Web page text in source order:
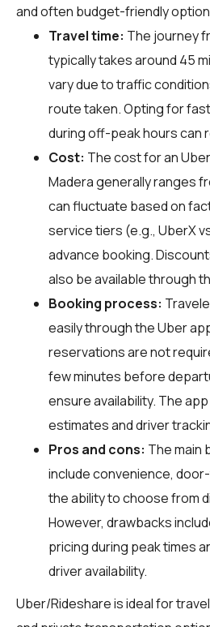
and often budget-friendly
Travel time: The journey
typically takes around 45
vary due to traffic
route taken. Opting for
during off-peak hours can
Cost: The cost for an
Madera generally ranges
can fluctuate based on
service tiers (e.g., UberX
advance booking.
also be available through
Booking process:
easily through the Uber
reservations are not
few minutes before
ensure availability. The
estimates and driver
Pros and cons: The main
include convenience,
the ability to choose from
However, drawbacks
pricing during peak times
driver availability.
Uber/Rideshare is ideal for